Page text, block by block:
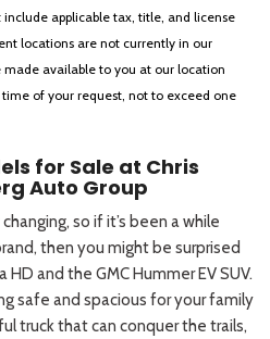
include applicable tax, title, and license
locations are not currently in our
available to you at our location
of your request, not to exceed one